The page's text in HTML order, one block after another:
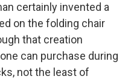
certainly invented a
on the folding chair
that creation
can purchase during
not the least of